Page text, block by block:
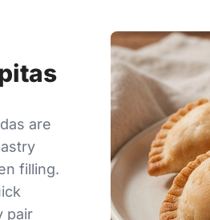
are
filling.
pair